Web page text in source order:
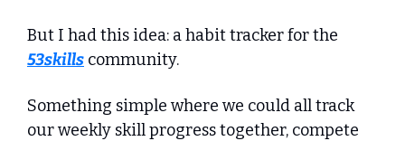
53skills community.
Something simple where we could all track
our weekly skill progress together, compete